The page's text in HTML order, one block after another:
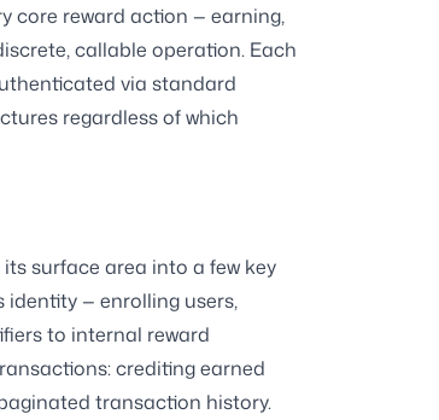
core reward action — earning,
callable operation. Each
via standard
regardless of which
surface area into a few key
identity — enrolling users,
to internal reward
crediting earned
transaction history.